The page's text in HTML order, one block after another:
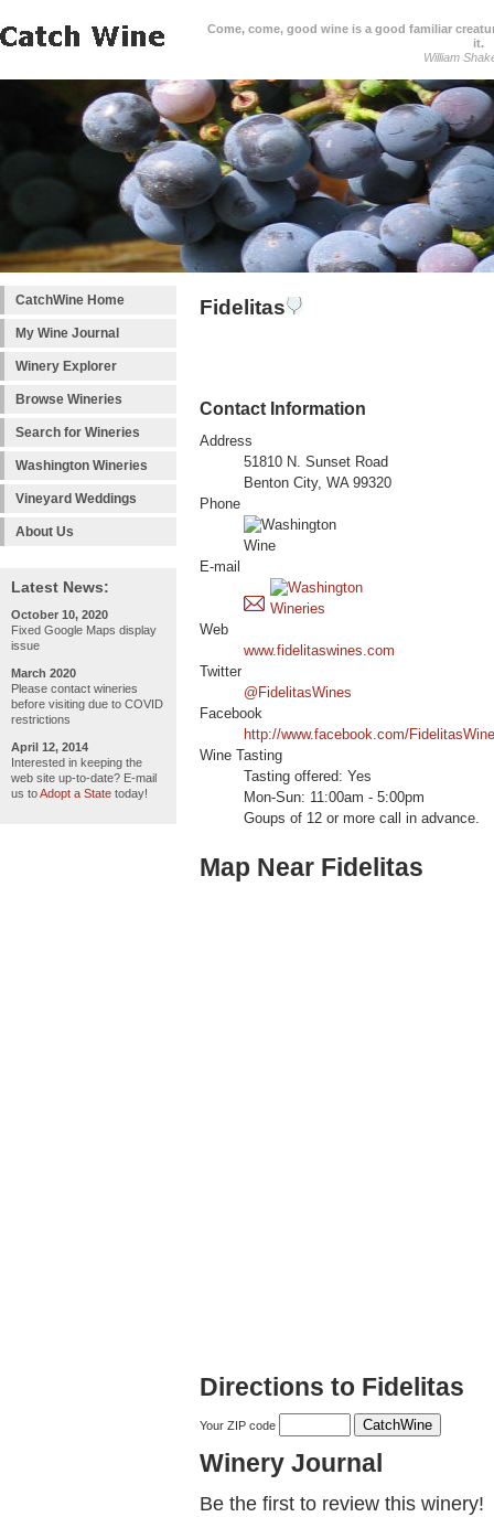
Come, come, good wine is a good familiar
it.
William
CatchWine Home
My Wine Journal
Winery Explorer
Browse Wineries
Search for Wineries
Washington Wineries
Vineyard Weddings
About Us
Latest News:
October 10, 2020
Fixed Google Maps display
issue
March 2020
Please contact wineries
before visiting due to COVID
restrictions
April 12, 2014
Interested in keeping the
web site up-to-date? E-mail
us toAdopt a State today!
Fidelitas
Contact Information
Address
51810 N. Sunset Road
Benton City, WA 99320
Phone
E-mail
Web
www.fidelitaswines.com
Twitter
@FidelitasWines
Facebook
http://www.facebook.com/
Wine Tasting
Tasting offered: Yes
Mon-Sun: 11:00am - 5:00pm
Goups of 12 or more call in advance.
Map Near Fidelitas
Directions to Fidelitas
Your ZIP code
Winery Journal
Be the first to review this winery!